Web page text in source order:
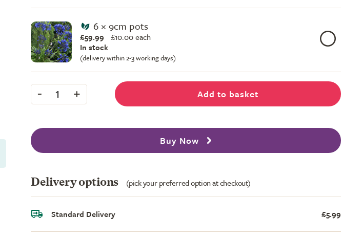
6 × 9cm pots
£59.99 £10.00 each
In stock
(delivery within 2-3 working days)
- 1 + Add to basket
Buy Now
Delivery options (pick your preferred option at checkout)
Standard Delivery £5.99